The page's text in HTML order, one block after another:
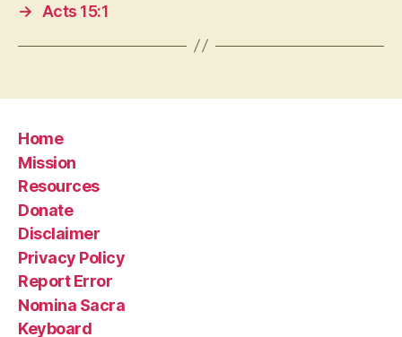
→
Acts 15:1
Home
Mission
Resources
Donate
Disclaimer
Privacy Policy
Report Error
Nomina Sacra
Keyboard